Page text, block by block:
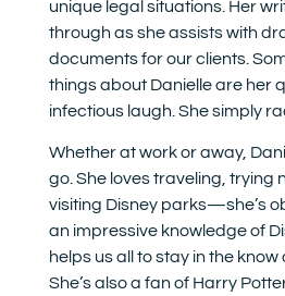
unique legal situations. Her
through as she assists with
documents for our clients.
things about Danielle are her
infectious laugh. She simply
Whether at work or away,
go. She loves traveling, trying
visiting Disney parks—she’s
an impressive knowledge of
helps us all to stay in the know
She’s also a fan of Harry